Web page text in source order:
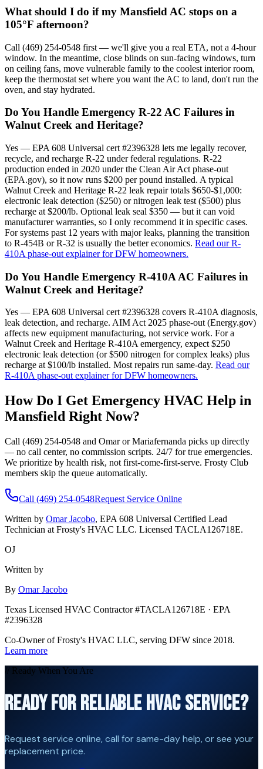
What should I do if my Mansfield AC stops on a
105°F afternoon?
Call (469) 254-0548 first — we'll give you a real ETA, not a 4-hour
window. In the meantime, close blinds on sun-facing windows, turn
on ceiling fans, move vulnerable family to the coolest interior room,
keep the thermostat set where you want the AC to land, don't run the
oven, and stay hydrated.
Do You Handle Emergency R-22 AC Failures in
Walnut Creek and Heritage?
Yes — EPA 608 Universal cert #2396328 lets me legally recover,
recycle, and recharge R-22 under federal regulations. R-22
production ended in 2020 under the Clean Air Act phase-out
(EPA.gov), so it now runs $200 per pound installed. A typical
Walnut Creek and Heritage R-22 leak repair totals $650-$1,000:
electronic leak detection ($250) or nitrogen leak test ($500) plus
recharge at $200/lb. Optional leak seal $350 — but it can void
manufacturer warranties, so I only recommend it in specific cases.
For systems past 12 years with major leaks, planning the transition
to R-454B or R-32 is usually the better economics. Read our R-
410A phase-out explainer for DFW homeowners.
Do You Handle Emergency R-410A AC Failures in
Walnut Creek and Heritage?
Yes — EPA 608 Universal cert #2396328 covers R-410A diagnosis,
leak detection, and recharge. AIM Act 2025 phase-out (Energy.gov)
affects new equipment manufacturing, not service work. For a
Walnut Creek and Heritage R-410A emergency, expect $250
electronic leak detection (or $500 nitrogen for complex leaks) plus
recharge at $100/lb installed. Most repairs run same-day. Read our
R-410A phase-out explainer for DFW homeowners.
How Do I Get Emergency HVAC Help in
Mansfield Right Now?
Call (469) 254-0548 and Omar or Mariafernanda picks up directly
— no call center, no commission scripts. 24/7 for true emergencies.
We prioritize by health risk, not first-come-first-serve. Frosty Club
members skip the queue automatically.
Call (469) 254-0548Request Service Online
Written by Omar Jacobo, EPA 608 Universal Certified Lead
Technician at Frosty's HVAC LLC. Licensed TACLA126718E.
OJ
Written by
By Omar Jacobo
Texas Licensed HVAC Contractor #TACLA126718E · EPA
#2396328
Co-Owner of Frosty's HVAC LLC, serving DFW since 2018.
Learn more
// Ready When You Are
READY FOR RELIABLE HVAC SERVICE?
Request service online, call for same-day help, or see your
replacement price.